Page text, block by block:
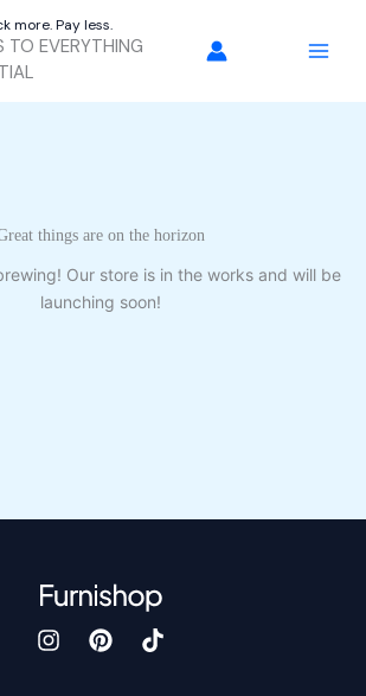
more. Pay less.
TO EVERYTHING
things are on the horizon
Our store is in the works and will be
launching soon!